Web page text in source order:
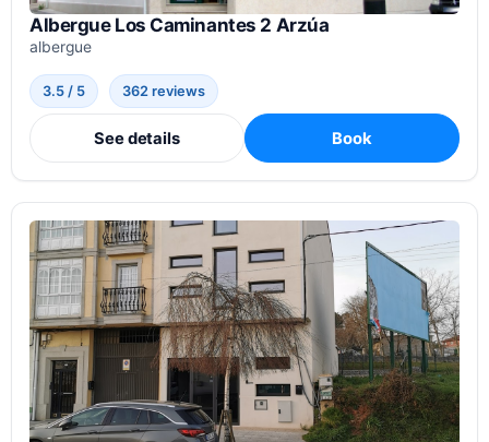
Albergue Los Caminantes 2 Arzúa
albergue
3.5 / 5 362 reviews
See details Book